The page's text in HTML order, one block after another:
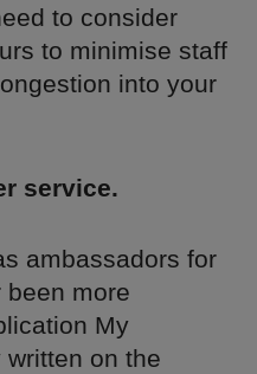
to consider
to minimise staff
into your
service.
ambassadors for
been more
My
on the